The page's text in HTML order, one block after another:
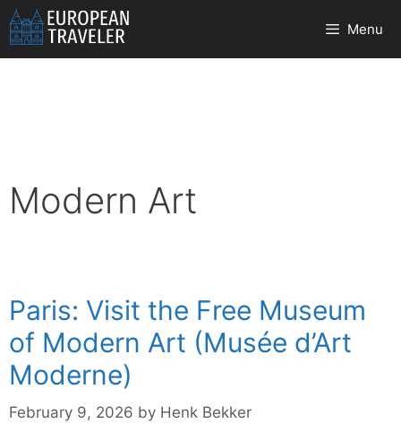
Skip
to
content
Menu
Modern Art
Paris: Visit the Free Museum
of Modern Art (Musée d’Art
Moderne)
February 9, 2026 by Henk Bekker